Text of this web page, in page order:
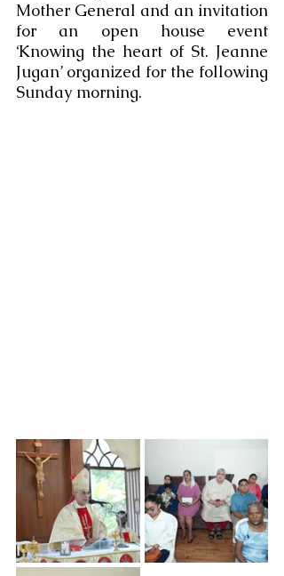
Mother General and an invitation
for an open house event
‘Knowing the heart of St. Jeanne
Jugan’ organized for the following
Sunday morning.